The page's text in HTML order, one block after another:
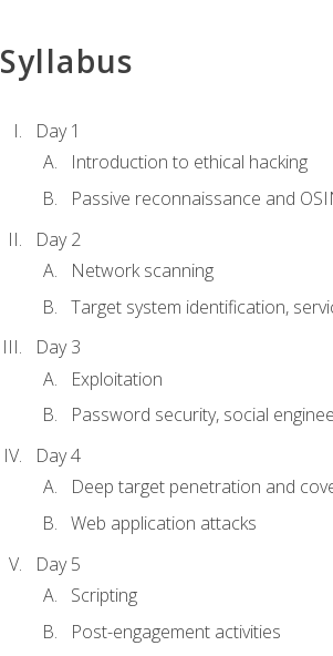
Syllabus
Day 1
Introduction to ethical hacking
Passive reconnaissance and
Day 2
Network scanning
Target system identification,
Day 3
Exploitation
Password security, social
Day 4
Deep target penetration and
Web application attacks
Day 5
Scripting
Post-engagement activities